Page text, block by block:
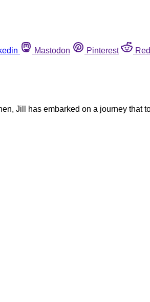
Mastodon Pinterest
Jill has embarked on a journey that